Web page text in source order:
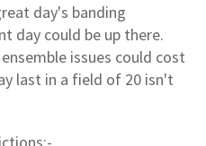
day's banding
day could be up there.
issues could cost
last in a field of 20 isn't